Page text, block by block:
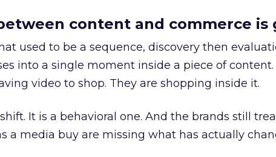
content and commerce is
used to be a sequence, discovery then
into a single moment inside a piece of content.
video to shop. They are shopping inside it.
It is a behavioral one. And the brands still
a media buy are missing what has actually